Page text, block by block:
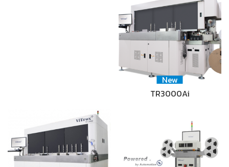
New
TR3000Ai